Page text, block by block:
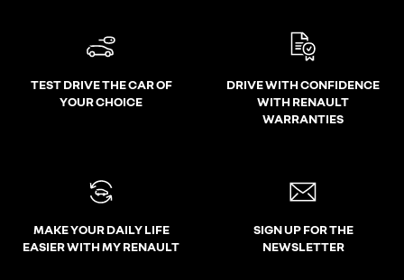
TEST DRIVE THE CAR OF
YOUR CHOICE
DRIVE WITH CONFIDENCE
WITH RENAULT
WARRANTIES
MAKE YOUR DAILY LIFE
EASIER WITH MY RENAULT
SIGN UP FOR THE
NEWSLETTER